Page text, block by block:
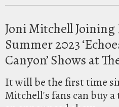
Joni Mitchell
Summer 2023
Canyon’ Shows at
It will be the first time
Mitchell's fans can buy